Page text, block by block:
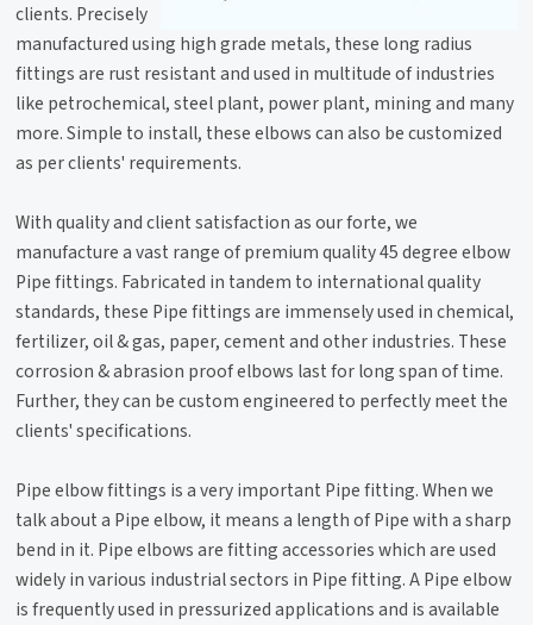
clients. Precisely
manufactured using high grade metals, these long radius
fittings are rust resistant and used in multitude of industries
like petrochemical, steel plant, power plant, mining and many
more. Simple to install, these elbows can also be customized
as per clients' requirements.
With quality and client satisfaction as our forte, we
manufacture a vast range of premium quality 45 degree elbow
Pipe fittings. Fabricated in tandem to international quality
standards, these Pipe fittings are immensely used in chemical,
fertilizer, oil & gas, paper, cement and other industries. These
corrosion & abrasion proof elbows last for long span of time.
Further, they can be custom engineered to perfectly meet the
clients' specifications.
Pipe elbow fittings is a very important Pipe fitting. When we
talk about a Pipe elbow, it means a length of Pipe with a sharp
bend in it. Pipe elbows are fitting accessories which are used
widely in various industrial sectors in Pipe fitting. A Pipe elbow
is frequently used in pressurized applications and is available